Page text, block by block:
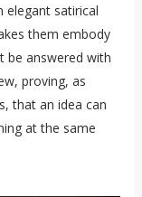
elegant satirical
them embody
be answered with
proving, as
that an idea can
at the same